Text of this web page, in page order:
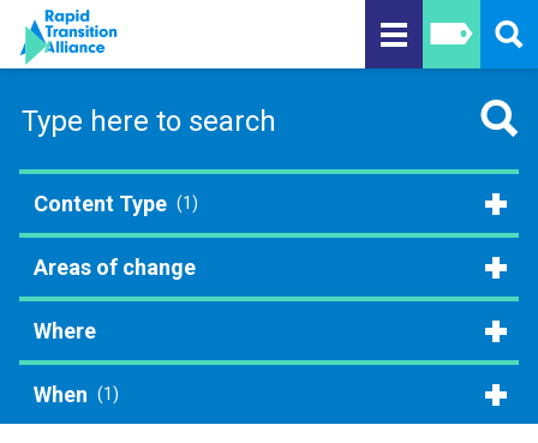
Content Type (1)
Areas of change
Where
When (1)